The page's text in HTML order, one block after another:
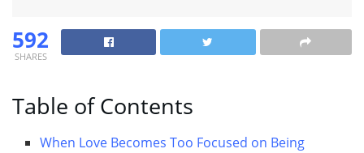
592
SHARES
Table of Contents
When Love Becomes Too Focused on Being